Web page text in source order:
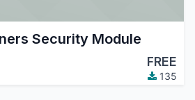
Security Module
FREE
135